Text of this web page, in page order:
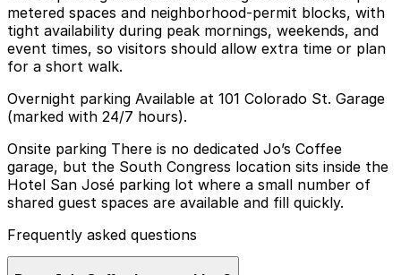
metered spaces and neighborhood-permit blocks, with
tight availability during peak mornings, weekends, and
event times, so visitors should allow extra time or plan
for a short walk.
Overnight parking Available at 101 Colorado St. Garage
(marked with 24/7 hours).
Onsite parking There is no dedicated Jo’s Coffee
garage, but the South Congress location sits inside the
Hotel San José parking lot where a small number of
shared guest spaces are available and fill quickly.
Frequently asked questions